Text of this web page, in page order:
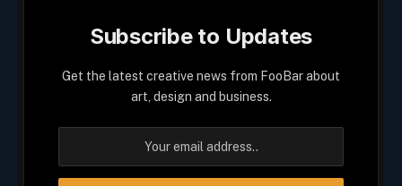
Subscribe to Updates
Get the latest creative news from FooBar about
art, design and business.